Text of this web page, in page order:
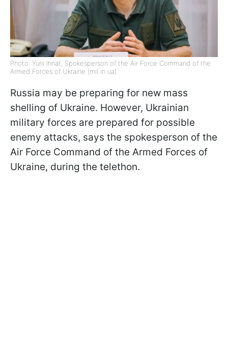
Photo: Yurii Ihnat, Spokesperson of the Air Force Command of the
Armed Forces of Ukraine (mil in ua)
Russia may be preparing for new mass
shelling of Ukraine. However, Ukrainian
military forces are prepared for possible
enemy attacks, says the spokesperson of the
Air Force Command of the Armed Forces of
Ukraine, during the telethon.